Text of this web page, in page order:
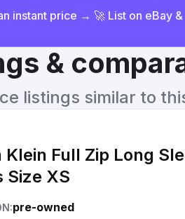
instant price → 🚀 List on eBay
&
listings similar to
Klein Full Zip Long
Size XS
pre-owned